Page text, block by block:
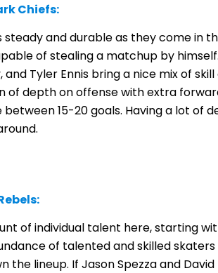
Chiefs:
steady and durable as they come in
of stealing a matchup by
and Tyler Ennis bring a nice mix of
of depth on offense with extra
15-20 goals. Having a lot of
of individual talent here, starting
of talented and skilled
the lineup. If Jason Spezza and